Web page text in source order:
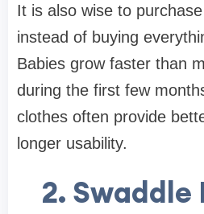
It is also wise to
instead of buying
Babies grow faster than
during the first few
clothes often provide
longer usability.
2. Swaddle